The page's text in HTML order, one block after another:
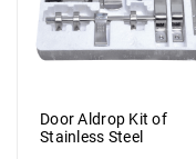
Door Aldrop Kit of
Stainless Steel